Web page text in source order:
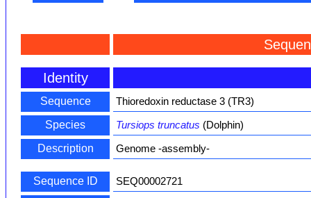
Identity
Sequence
Thioredoxin reductase 3 (TR3)
Species
Tursiops truncatus (Dolphin)
Description
Genome -assembly-
Sequence ID
SEQ00002721